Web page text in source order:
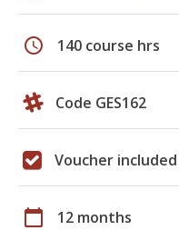
schedule 140 course hrs
Code GES162
Voucher included
calendar_today 12 months